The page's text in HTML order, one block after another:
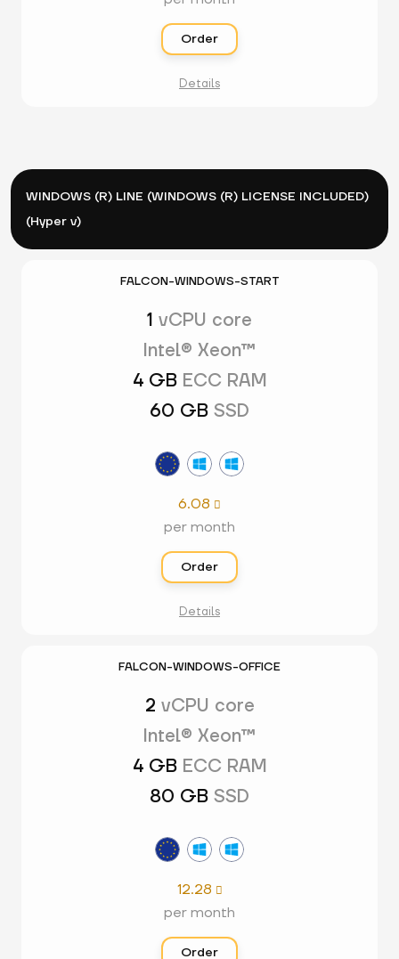
Order
Details
WINDOWS (R) LINE (WINDOWS (R) LICENSE INCLUDED)
(Hyper v)
FALCON-WINDOWS-START
1 vCPU core
Intel® Xeon™
4 GB ECC RAM
60 GB SSD
6.08 
per month
Order
Details
FALCON-WINDOWS-OFFICE
2 vCPU core
Intel® Xeon™
4 GB ECC RAM
80 GB SSD
12.28 
per month
Order